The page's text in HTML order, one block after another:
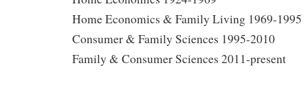
Home Economics & Family Living 1969-1995
Consumer & Family Sciences 1995-2010
Family & Consumer Sciences 2011-present